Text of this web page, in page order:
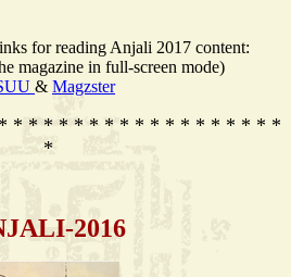
for reading Anjali 2017 content:
magazine in full-screen mode)
& Magzster
* * * * * * * * * * * * * * * * * *
*
2016